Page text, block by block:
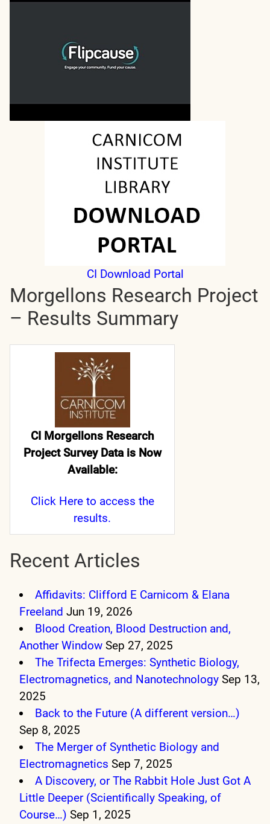
CI Download Portal
Morgellons Research Project
– Results Summary
CI Morgellons Research
Project Survey Data is Now
Available:
Click Hereto access the
results.
Recent Articles
Affidavits: Clifford E Carnicom & Elana
Freeland Jun 19, 2026
Blood Creation, Blood Destruction and,
Another Window Sep 27, 2025
The Trifecta Emerges: Synthetic Biology,
Electromagnetics, and Nanotechnology Sep 13,
2025
Back to the Future (A different version…)
Sep 8, 2025
The Merger of Synthetic Biology and
Electromagnetics Sep 7, 2025
A Discovery, or The Rabbit Hole Just Got A
Little Deeper (Scientifically Speaking, of
Course…) Sep 1, 2025